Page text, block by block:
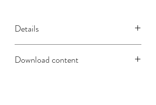
Details
- Universal Compatibility With Any
Download content